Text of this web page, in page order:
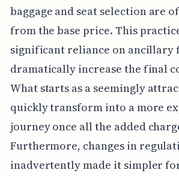
baggage and seat selection are
from the base price. This
significant reliance on ancillary
dramatically increase the final
What starts as a seemingly
quickly transform into a more
journey once all the added
Furthermore, changes in
inadvertently made it simpler